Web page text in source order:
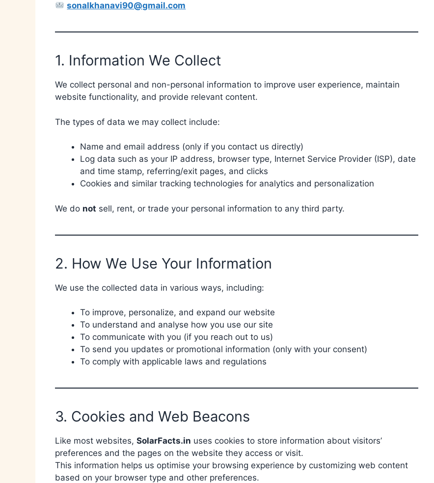
sonalkhanavi90@gmail.com
1. Information We Collect
We collect personal and non-personal information to improve user experience, maintain
website functionality, and provide relevant content.
The types of data we may collect include:
Name and email address (only if you contact us directly)
Log data such as your IP address, browser type, Internet Service Provider (ISP), date
and time stamp, referring/exit pages, and clicks
Cookies and similar tracking technologies for analytics and personalization
We do not sell, rent, or trade your personal information to any third party.
2. How We Use Your Information
We use the collected data in various ways, including:
To improve, personalize, and expand our website
To understand and analyse how you use our site
To communicate with you (if you reach out to us)
To send you updates or promotional information (only with your consent)
To comply with applicable laws and regulations
3. Cookies and Web Beacons
Like most websites, SolarFacts.in uses cookies to store information about visitors’
preferences and the pages on the website they access or visit.
This information helps us optimise your browsing experience by customizing web content
based on your browser type and other preferences.